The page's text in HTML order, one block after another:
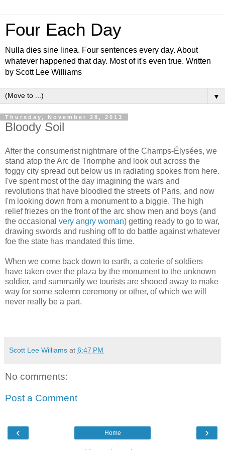
Four Each Day
Nulla dies sine linea. Four sentences every day. About
whatever happened that day. Most of it's even true. Written
by Scott Lee Williams
▼
Thursday, November 28, 2013
Bloody Soil
After the consumerist nightmare of the Champs-Élysées, we
stand atop the Arc de Triomphe and look out across the
foggy city spread out below us in radiating spokes from here.
I've spent most of the day imagining the wars and
revolutions that have bloodied the streets of Paris, and now
I'm looking down from a monument to a biggie. The high
relief friezes on the front of the arc show men and boys (and
the occasional very angry woman) getting ready to go to war,
drawing swords and rushing off to do battle against whatever
foe the state has mandated this time.
When we come back down to earth, a coterie of soldiers
have taken over the plaza by the monument to the unknown
soldier, and summarily we tourists are shooed away to make
way for some solemn ceremony or other, of which we will
never really be a part.
Scott Lee Williams at 6:47 PM
No comments:
Post a Comment
‹ ›
Home